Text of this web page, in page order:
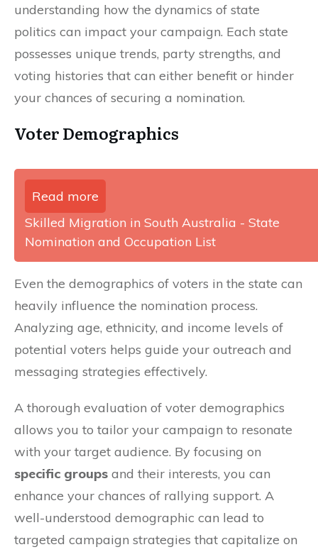
understanding how the dynamics of state
politics can impact your campaign. Each state
possesses unique trends, party strengths, and
voting histories that can either benefit or hinder
your chances of securing a nomination.
Voter Demographics
Read more
Skilled Migration in South Australia - State
Nomination and Occupation List
Even the demographics of voters in the state can
heavily influence the nomination process.
Analyzing age, ethnicity, and income levels of
potential voters helps guide your outreach and
messaging strategies effectively.
A thorough evaluation of voter demographics
allows you to tailor your campaign to resonate
with your target audience. By focusing on
specific groups and their interests, you can
enhance your chances of rallying support. A
well-understood demographic can lead to
targeted campaign strategies that capitalize on